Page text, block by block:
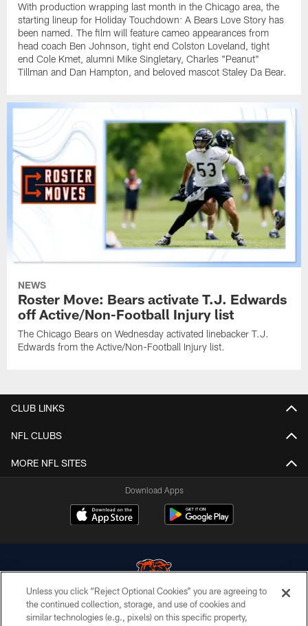
With production wrapping last month in the Chicago area, the
starting lineup for Holiday Touchdown: A Bears Love Story has
been named. The film will feature cameo appearances from
head coach Ben Johnson, tight end Colston Loveland, tight
end Cole Kmet, alumni Mike Singletary, Charles "Peanut"
Tillman and Dan Hampton, and beloved mascot Staley Da Bear.
NEWS
Roster Move: Bears activate T.J. Edwards
off Active/Non-Football Injury list
The Chicago Bears on Wednesday activated linebacker T.J.
Edwards from the Active/Non-Football Injury list.
CLUB LINKS
NFL CLUBS
MORE NFL SITES
Download Apps
© Chicago Bears. All rights reserved.
Unless you click “Reject Optional Cookies” you are agreeing to
the continued collection, storage, and use of cookies and
similar technologies (e.g., pixels) on this specific property,